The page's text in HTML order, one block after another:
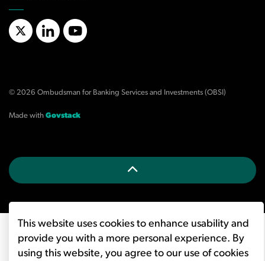
X/TwitterLinkedInYouTube
© 2026 Ombudsman for Banking Services and Investments (OBSI)
Made with Govstack
This website uses cookies to enhance usability and
provide you with a more personal experience. By
using this website, you agree to our use of cookies